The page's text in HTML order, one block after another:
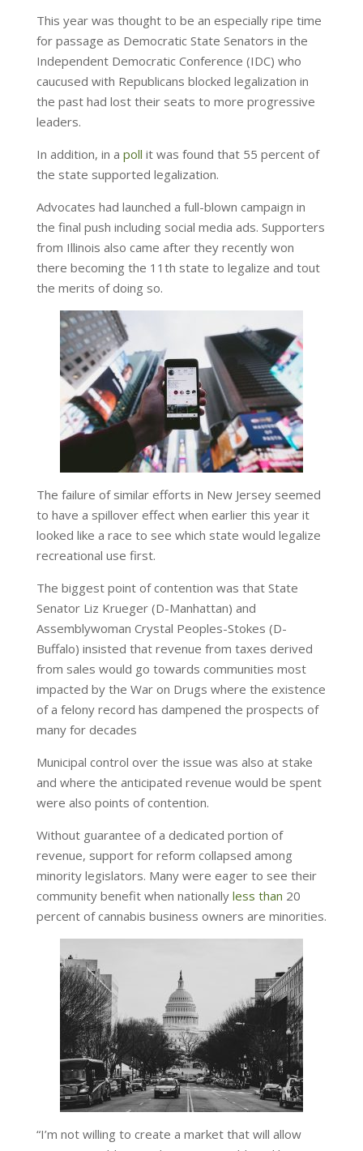
This year was thought to be an especially ripe time
for passage as Democratic State Senators in the
Independent Democratic Conference (IDC) who
caucused with Republicans blocked legalization in
the past had lost their seats to more progressive
leaders.
In addition, in a poll it was found that 55 percent of
the state supported legalization.
Advocates had launched a full-blown campaign in
the final push including social media ads. Supporters
from Illinois also came after they recently won
there becoming the 11th state to legalize and tout
the merits of doing so.
The failure of similar efforts in New Jersey seemed
to have a spillover effect when earlier this year it
looked like a race to see which state would legalize
recreational use first.
The biggest point of contention was that State
Senator Liz Krueger (D-Manhattan) and
Assemblywoman Crystal Peoples-Stokes (D-
Buffalo) insisted that revenue from taxes derived
from sales would go towards communities most
impacted by the War on Drugs where the existence
of a felony record has dampened the prospects of
many for decades
Municipal control over the issue was also at stake
and where the anticipated revenue would be spent
were also points of contention.
Without guarantee of a dedicated portion of
revenue, support for reform collapsed among
minority legislators. Many were eager to see their
community benefit when nationally less than 20
percent of cannabis business owners are minorities.
“I’m not willing to create a market that will allow